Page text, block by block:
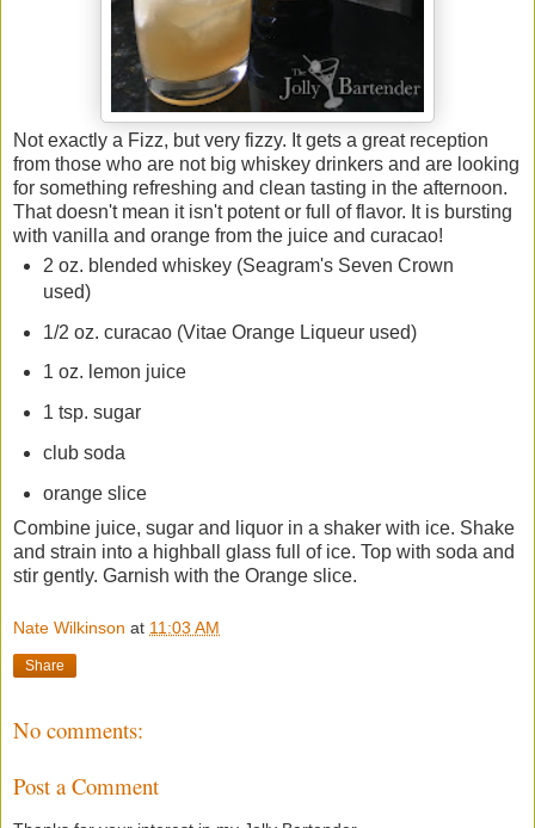
Not exactly a Fizz, but very fizzy. It gets a great reception
from those who are not big whiskey drinkers and are looking
for something refreshing and clean tasting in the afternoon.
That doesn't mean it isn't potent or full of flavor. It is bursting
with vanilla and orange from the juice and curacao!
2 oz. blended whiskey (Seagram's Seven Crown
used)
1/2 oz. curacao (Vitae Orange Liqueur used)
1 oz. lemon juice
1 tsp. sugar
club soda
orange slice
Combine juice, sugar and liquor in a shaker with ice. Shake
and strain into a highball glass full of ice. Top with soda and
stir gently. Garnish with the Orange slice.
Nate Wilkinson at 11:03 AM
Share
No comments:
Post a Comment